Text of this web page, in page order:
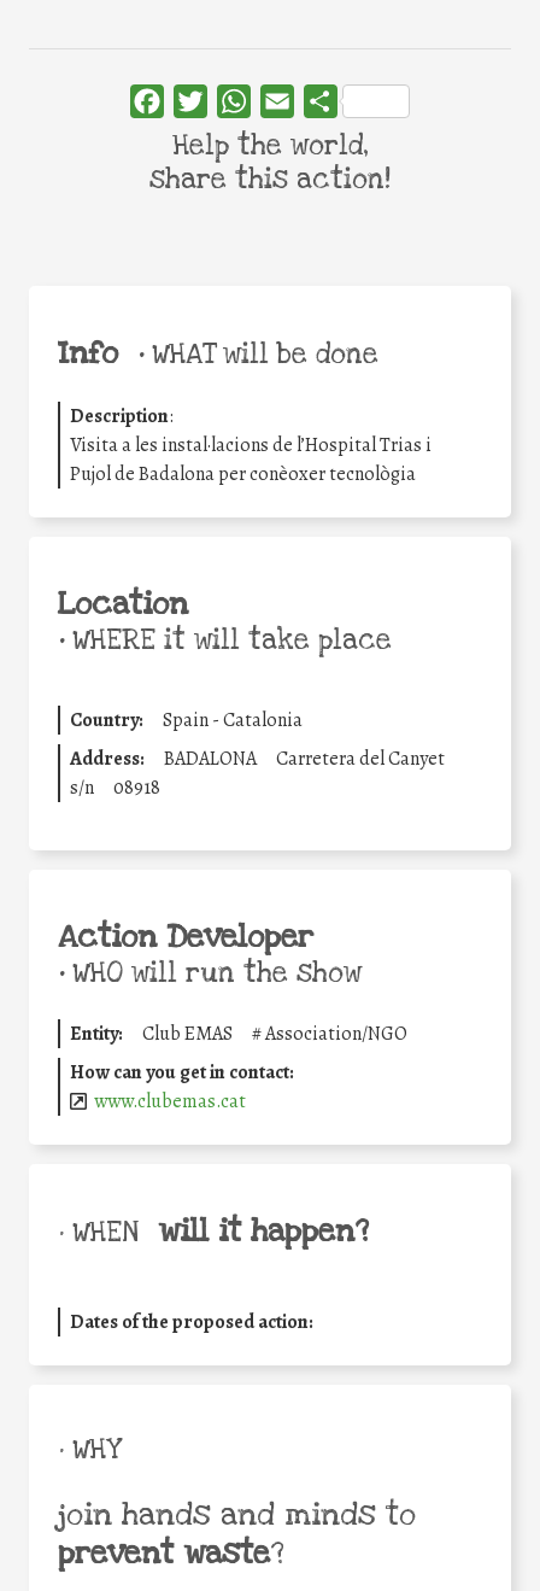
Info •WHAT will be done
Description:
Visita a les instal·lacions de l’Hospital Trias i
Pujol de Badalona per conèoxer tecnològia
Location
•WHERE it will take place
Country:
Spain - Catalonia
Address:
BADALONA
Carretera del Canyet
s/n
08918
Action Developer
•WHO will run the show
Entity: Club EMAS #Association/NGO
How can you get in contact:
www.clubemas.cat
• WHEN will it happen?
Dates of the proposed action:
• WHY
join hands and minds to
prevent waste?
FacebookTwitterWhatsApp
Email Share
Help the world,
share this action!